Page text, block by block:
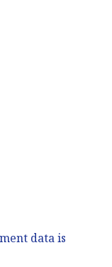
data is